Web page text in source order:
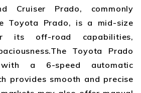
Cruiser Prado, commonly
Toyota Prado, is a mid-size
its off-road capabilities,
Toyota Prado
a 6-speed automatic
provides smooth and precise